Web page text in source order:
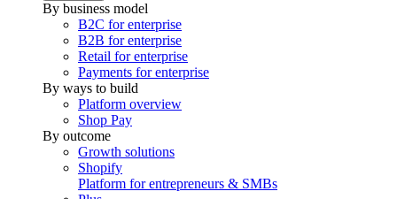
By business model
B2C for enterprise
B2B for enterprise
Retail for enterprise
Payments for enterprise
By ways to build
Platform overview
Shop Pay
By outcome
Growth solutions
Shopify
Platform for entrepreneurs & SMBs